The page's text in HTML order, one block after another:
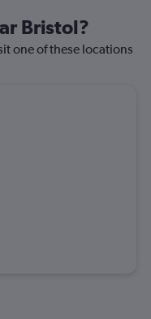
Bristol?
one of these locations